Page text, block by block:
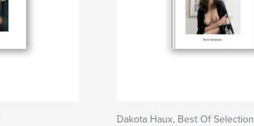
Dakota Haux, Best Of Selection